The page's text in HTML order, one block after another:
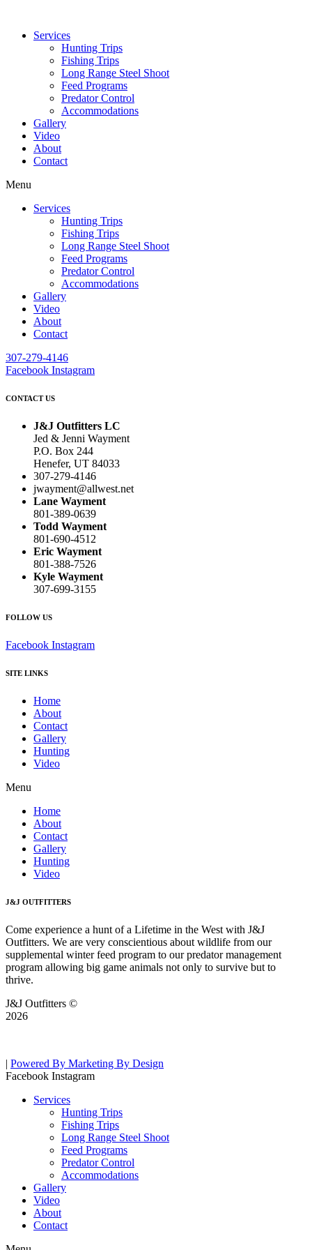
Services
Hunting Trips
Fishing Trips
Long Range Steel Shoot
Feed Programs
Predator Control
Accommodations
Gallery
Video
About
Contact
Menu
Services
Hunting Trips
Fishing Trips
Long Range Steel Shoot
Feed Programs
Predator Control
Accommodations
Gallery
Video
About
Contact
307-279-4146
Facebook Instagram
CONTACT US
J&J Outfitters LC
Jed & Jenni Wayment
P.O. Box 244
Henefer, UT 84033
307-279-4146
jwayment@allwest.net
Lane Wayment
801-389-0639
Todd Wayment
801-690-4512
Eric Wayment
801-388-7526
Kyle Wayment
307-699-3155
FOLLOW US
Facebook Instagram
SITE LINKS
Home
About
Contact
Gallery
Hunting
Video
Menu
Home
About
Contact
Gallery
Hunting
Video
J&J OUTFITTERS
Come experience a hunt of a Lifetime in the West with J&J
Outfitters. We are very conscientious about wildlife from our
supplemental winter feed program to our predator management
program allowing big game animals not only to survive but to
thrive.
J&J Outfitters ©
2026
| Powered By Marketing By Design
Facebook Instagram
Services
Hunting Trips
Fishing Trips
Long Range Steel Shoot
Feed Programs
Predator Control
Accommodations
Gallery
Video
About
Contact